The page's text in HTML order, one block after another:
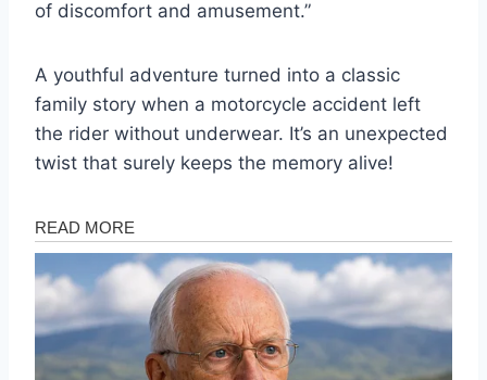
of discomfort and amusement.”
A youthful adventure turned into a classic
family story when a motorcycle accident left
the rider without underwear. It’s an unexpected
twist that surely keeps the memory alive!